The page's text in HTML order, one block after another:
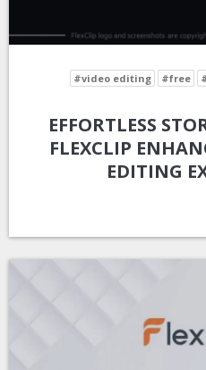
#video editing #free
EFFORTLESS
FLEXCLIP
EDITING